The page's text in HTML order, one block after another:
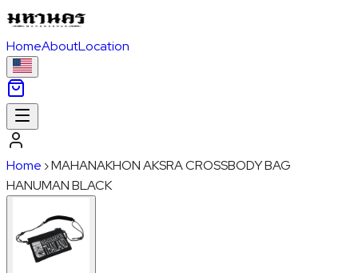
HomeAboutLocation
Home ›MAHANAKHON AKSRA CROSSBODY BAG
HANUMAN BLACK